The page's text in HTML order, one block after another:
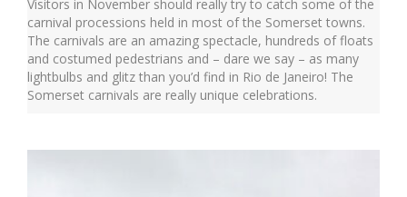
Visitors in November should really try to catch some of the
carnival processions held in most of the Somerset towns.
The carnivals are an amazing spectacle, hundreds of floats
and costumed pedestrians and – dare we say – as many
lightbulbs and glitz than you’d find in Rio de Janeiro! The
Somerset carnivals are really unique celebrations.